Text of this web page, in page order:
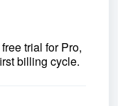
trial for Pro,
billing cycle.